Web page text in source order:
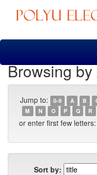
Skip
Browsing
Jump to: 0-9 A B
M
N O P Q R
or enter first few letters:
Sort by: